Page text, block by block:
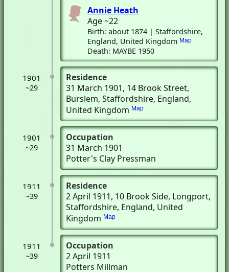
Annie Heath
Age ~22
Birth: about 1874 | Staffordshire,
England, United Kingdom Map
Death: MAYBE 1950
1901
~29
Residence
31 March 1901, 14 Brook Street,
Burslem, Staffordshire, England,
United Kingdom Map
1901
~29
Occupation
31 March 1901
Potter's Clay Pressman
1911
~39
Residence
2 April 1911, 10 Brook Side, Longport,
Staffordshire, England, United
Kingdom Map
1911
~39
Occupation
2 April 1911
Potters Millman